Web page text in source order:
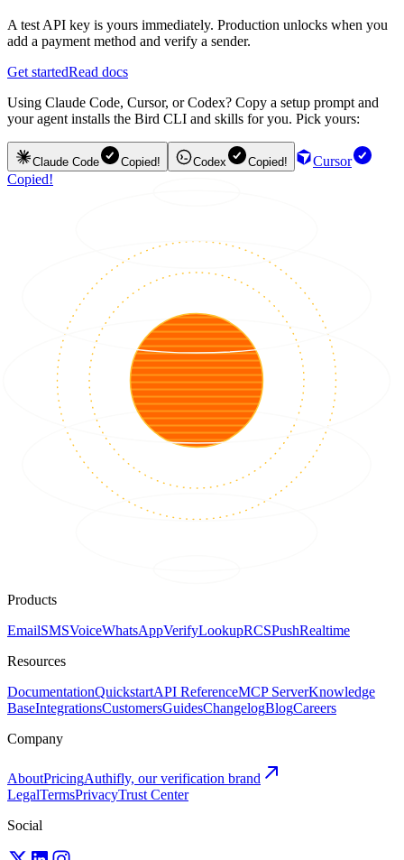
A test API key is yours immediately. Production unlocks when you
add a payment method and verify a sender.
Get startedRead docs
Using Claude Code, Cursor, or Codex? Copy a setup prompt and
your agent installs the Bird CLI and skills for you. Pick yours:
Claude Code Copied! Codex Copied!
Cursor
Copied!
Products
EmailSMSVoiceWhatsAppVerifyLookupRCSPushRealtime
Resources
DocumentationQuickstartAPI ReferenceMCP ServerKnowledge
BaseIntegrationsCustomersGuidesChangelogBlogCareers
Company
AboutPricingAuthifly, our verification brand
LegalTermsPrivacyTrust Center
Social